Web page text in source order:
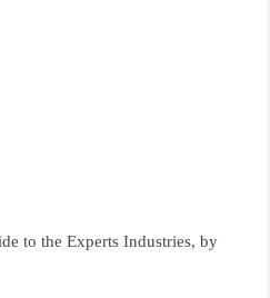
to the Experts Industries, by